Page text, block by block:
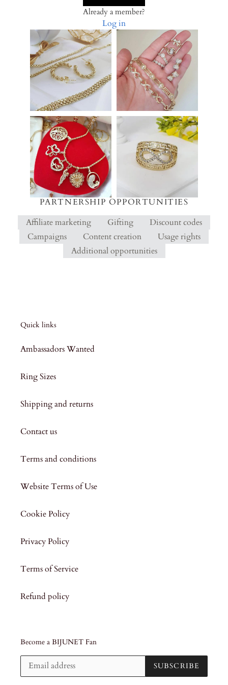
Already a member?
Log in
PARTNERSHIP OPPORTUNITIES
Affiliate marketing
Gifting
Discount codes
Campaigns
Content creation
Usage rights
Additional opportunities
Quick links
Ambassadors Wanted
Ring Sizes
Shipping and returns
Contact us
Terms and conditions
Website Terms of Use
Cookie Policy
Privacy Policy
Terms of Service
Refund policy
Become a BIJUNET Fan
SUBSCRIBE